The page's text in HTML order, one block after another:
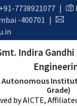
+91-7738921077 |
-400701 |
Indira
Autonomous
Grade)
by AICTE,